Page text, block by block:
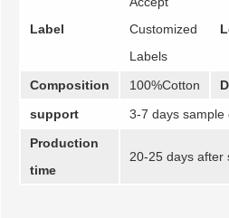
Label
Customized
Labels
Composition
100%Cotton
support
3-7 days sample
Production
time
20-25 days after